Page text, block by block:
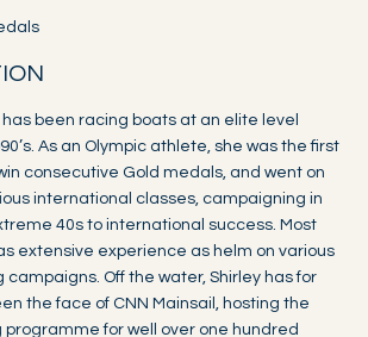
been racing boats at an elite level
As an Olympic athlete, she was the first
consecutive Gold medals, and went on
international classes, campaigning in
40s to international success. Most
extensive experience as helm on various
Off the water, Shirley has for
the face of CNN Mainsail, hosting the
programme for well over one hundred